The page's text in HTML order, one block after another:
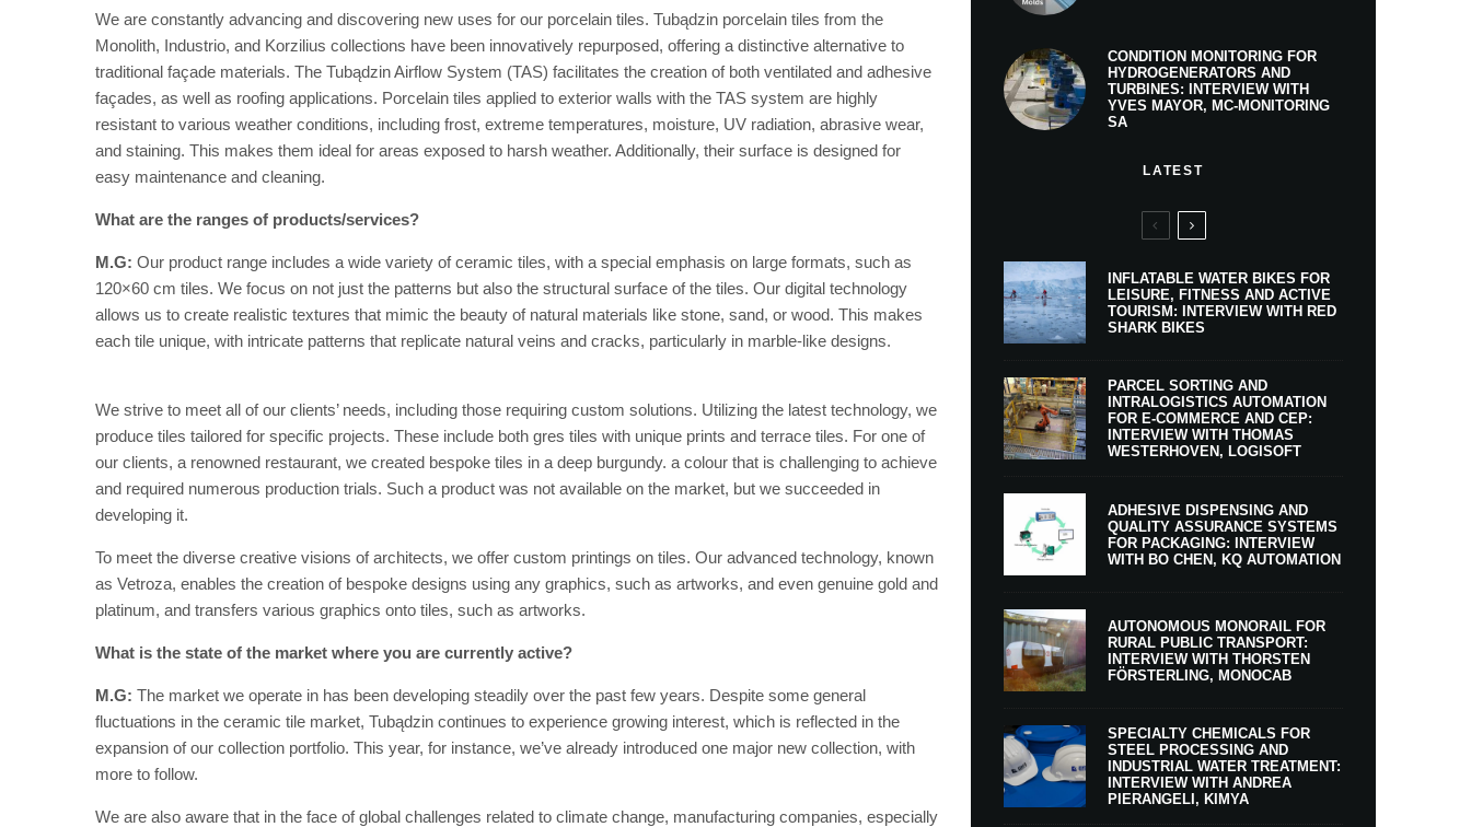
We are constantly advancing and discovering new uses for our porcelain tiles. Tubądzin porcelain tiles from the
Monolith, Industrio, and Korzilius collections have been innovatively repurposed, offering a distinctive alternative to
traditional façade materials. The Tubądzin Airflow System (TAS) facilitates the creation of both ventilated and adhesive
façades, as well as roofing applications. Porcelain tiles applied to exterior walls with the TAS system are highly
resistant to various weather conditions, including frost, extreme temperatures, moisture, UV radiation, abrasive wear,
and staining. This makes them ideal for areas exposed to harsh weather. Additionally, their surface is designed for
easy maintenance and cleaning.
What are the ranges of products/services?
M.G: Our product range includes a wide variety of ceramic tiles, with a special emphasis on large formats, such as
120×60 cm tiles. We focus on not just the patterns but also the structural surface of the tiles. Our digital technology
allows us to create realistic textures that mimic the beauty of natural materials like stone, sand, or wood. This makes
each tile unique, with intricate patterns that replicate natural veins and cracks, particularly in marble-like designs.
We strive to meet all of our clients’ needs, including those requiring custom solutions. Utilizing the latest technology, we
produce tiles tailored for specific projects. These include both gres tiles with unique prints and terrace tiles. For one of
our clients, a renowned restaurant, we created bespoke tiles in a deep burgundy. a colour that is challenging to achieve
and required numerous production trials. Such a product was not available on the market, but we succeeded in
developing it.
To meet the diverse creative visions of architects, we offer custom printings on tiles. Our advanced technology, known
as Vetroza, enables the creation of bespoke designs using any graphics, such as artworks, and even genuine gold and
platinum, and transfers various graphics onto tiles, such as artworks.
What is the state of the market where you are currently active?
M.G: The market we operate in has been developing steadily over the past few years. Despite some general
fluctuations in the ceramic tile market, Tubądzin continues to experience growing interest, which is reflected in the
expansion of our collection portfolio. This year, for instance, we’ve already introduced one major new collection, with
more to follow.
We are also aware that in the face of global challenges related to climate change, manufacturing companies, especially
CONDITION MONITORING FOR
HYDROGENERATORS AND
TURBINES: INTERVIEW WITH
YVES MAYOR, MC-MONITORING
SA
LATEST
INFLATABLE WATER BIKES FOR
LEISURE, FITNESS AND ACTIVE
TOURISM: INTERVIEW WITH RED
SHARK BIKES
PARCEL SORTING AND
INTRALOGISTICS AUTOMATION
FOR E-COMMERCE AND CEP:
INTERVIEW WITH THOMAS
WESTERHOVEN, LOGISOFT
ADHESIVE DISPENSING AND
QUALITY ASSURANCE SYSTEMS
FOR PACKAGING: INTERVIEW
WITH BO CHEN, KQ AUTOMATION
AUTONOMOUS MONORAIL FOR
RURAL PUBLIC TRANSPORT:
INTERVIEW WITH THORSTEN
FÖRSTERLING, MONOCAB
SPECIALTY CHEMICALS FOR
STEEL PROCESSING AND
INDUSTRIAL WATER TREATMENT:
INTERVIEW WITH ANDREA
PIERANGELI, KIMYA